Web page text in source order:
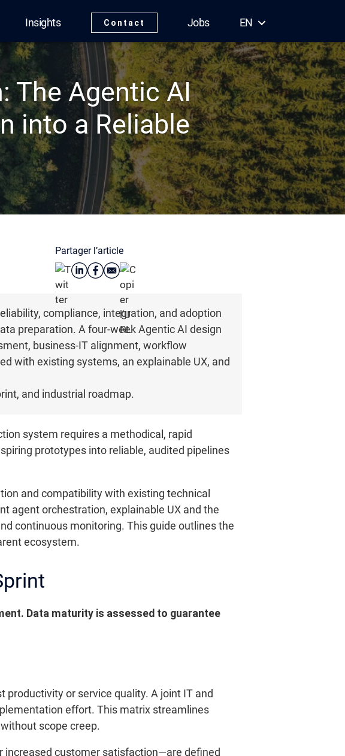
Insights Contact Jobs EN
The Agentic AI
into a Reliable
Partager l’article
compliance, integration, and adoption
preparation. A four-week Agentic AI design
business-IT alignment, workflow
with existing systems, an explainable UX, and
and industrial roadmap.
system requires a methodical, rapid
prototypes into reliable, audited pipelines
and compatibility with existing technical
agent orchestration, explainable UX and the
continuous monitoring. This guide outlines the
ecosystem.
Data maturity is assessed to guarantee
productivity or service quality. A joint IT and
effort. This matrix streamlines
scope creep.
increased customer satisfaction—are defined